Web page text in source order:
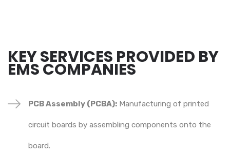
KEY SERVICES PROVIDED BY
EMS COMPANIES
PCB Assembly (PCBA): Manufacturing of printed
circuit boards by assembling components onto the
board.